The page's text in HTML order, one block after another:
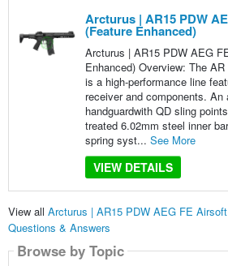
Arcturus | AR15 PDW
(Feature Enhanced)
Arcturus | AR15 PDW AEG
Enhanced) Overview: The
is a high-performance line
receiver and components. An
handguardwith QD sling
treated 6.02mm steel inner
spring syst... See More
VIEW DETAILS
View all Arcturus | AR15 PDW AEG FE
Questions & Answers
Browse by Topic